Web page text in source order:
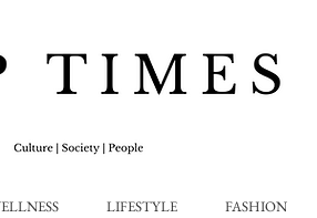
LIFESTYLE FASHION